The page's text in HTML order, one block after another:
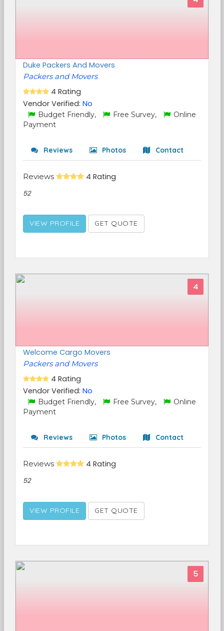
Duke Packers And Movers
Packers and Movers
4 Rating
Vendor Verified: No
Budget Friendly, Free Survey,
Online
Payment
Reviews Photos Contact
Reviews 4 Rating
52
VIEW PROFILE GET QUOTE
4
Welcome Cargo Movers
Packers and Movers
4 Rating
Vendor Verified: No
Budget Friendly, Free Survey,
Online
Payment
Reviews Photos Contact
Reviews 4 Rating
52
VIEW PROFILE GET QUOTE
5